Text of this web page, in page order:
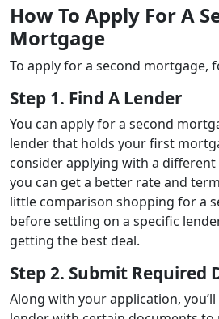
How To Apply For A
Mortgage
To apply for a second mortgage,
Step 1. Find A Lender
You can apply for a second
lender that holds your first
consider applying with a different
you can get a better rate and
little comparison shopping for a
before settling on a specific
getting the best deal.
Step 2. Submit Required
Along with your application,